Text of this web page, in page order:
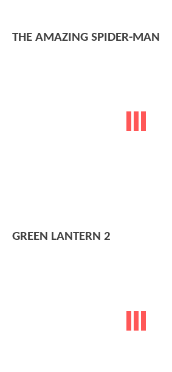
THE AMAZING SPIDER-MAN
GREEN LANTERN 2